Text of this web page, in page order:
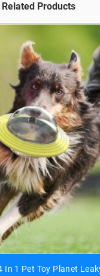
Related Products
In 1 Pet Toy Planet